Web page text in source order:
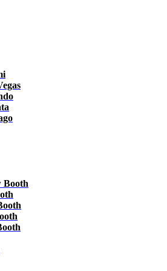
Booth